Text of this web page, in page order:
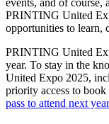
events, and of course,
PRINTING United
opportunities to learn,
PRINTING United
year. To stay in the
United Expo 2025,
priority access to
pass to attend next